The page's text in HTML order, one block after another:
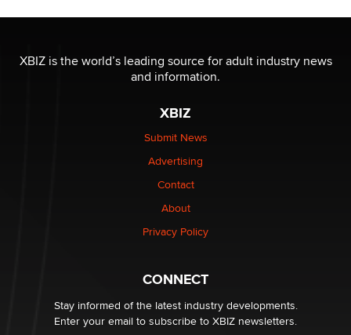
Elon Musk’s xAI sues Minnesota over its first-in-the-
nation law banning ‘nudification’ technology
Why “Good Looks Sell Themselves” Is a Trap for New
XBIZ is the world’s leading source for adult industry news
and information.
XBIZ
Submit News
Advertising
Contact
About
Privacy Policy
CONNECT
Stay informed of the latest industry developments.
Enter your email to subscribe to XBIZ newsletters.